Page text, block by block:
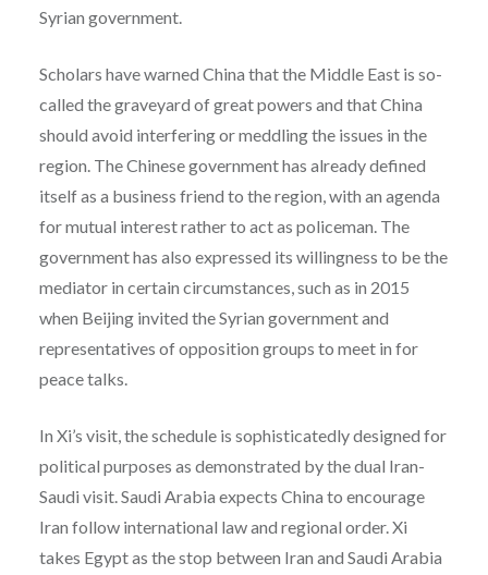
Syrian government.
Scholars have warned China that the Middle East is so-
called the graveyard of great powers and that China
should avoid interfering or meddling the issues in the
region. The Chinese government has already defined
itself as a business friend to the region, with an agenda
for mutual interest rather to act as policeman. The
government has also expressed its willingness to be the
mediator in certain circumstances, such as in 2015
when Beijing invited the Syrian government and
representatives of opposition groups to meet in for
peace talks.
In Xi’s visit, the schedule is sophisticatedly designed for
political purposes as demonstrated by the dual Iran-
Saudi visit. Saudi Arabia expects China to encourage
Iran follow international law and regional order. Xi
takes Egypt as the stop between Iran and Saudi Arabia